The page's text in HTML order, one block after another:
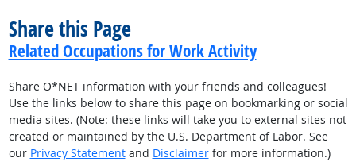
Share this Page
Related Occupations for Work Activity
Share O*NET information with your friends and colleagues!
Use the links below to share this page on bookmarking or social
media sites. (Note: these links will take you to external sites not
created or maintained by the U.S. Department of Labor. See
our Privacy Statementand Disclaimerfor more information.)